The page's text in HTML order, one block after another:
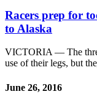
Racers prep for
to Alaska
VICTORIA — The
use of their legs, but
June 26, 2016